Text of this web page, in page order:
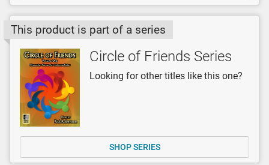
This product is part of a series
Circle of Friends Series
Looking for other titles like this one?
SHOP SERIES